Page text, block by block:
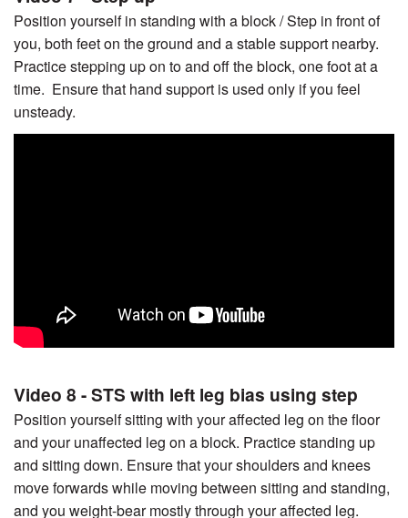
Position yourself in standing with a block / Step in front of
you, both feet on the ground and a stable support nearby.
Practice stepping up on to and off the block, one foot at a
time. Ensure that hand support is used only if you feel
unsteady.
Video 8 - STS with left leg bias using step
Position yourself sitting with your affected leg on the floor
and your unaffected leg on a block. Practice standing up
and sitting down. Ensure that your shoulders and knees
move forwards while moving between sitting and standing,
and you weight-bear mostly through your affected leg.